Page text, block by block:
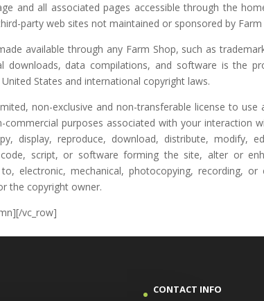
and all associated pages accessible through the
party web sites not maintained or sponsored by Farm
available through any Farm Shop, such as
downloads, data compilations, and software is the
States and international copyright laws.
non-exclusive and non-transferable license to
purposes associated with your interaction
display, reproduce, download, distribute, modify,
script, or software forming the site, alter or
electronic, mechanical, photocopying, recording,
the copyright owner.
vc_row]
CONTACT INFO